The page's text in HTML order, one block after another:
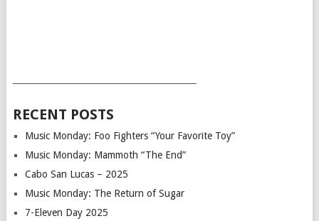
RECENT POSTS
Music Monday: Foo Fighters “Your Favorite Toy”
Music Monday: Mammoth “The End”
Cabo San Lucas – 2025
Music Monday: The Return of Sugar
7-Eleven Day 2025